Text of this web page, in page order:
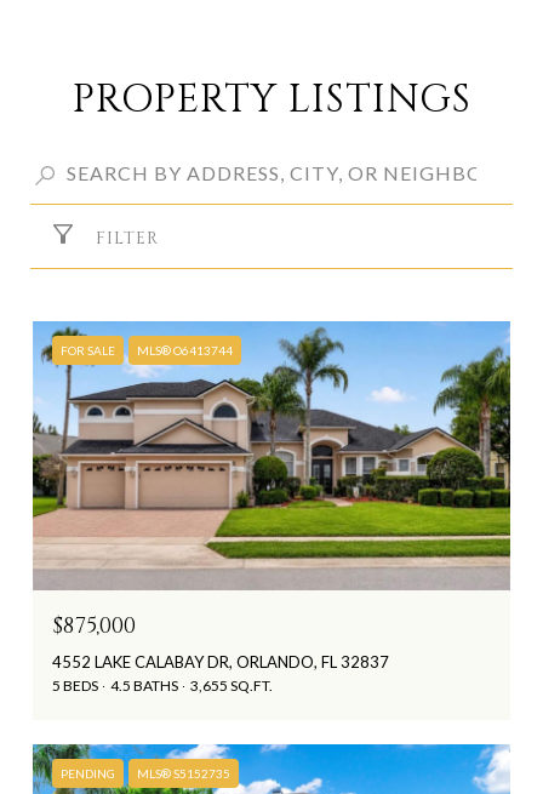
PROPERTY LISTINGS
FILTER
FOR SALE MLS® O6413744
$875,000
4552 LAKE CALABAY DR, ORLANDO, FL 32837
5 BEDS 4.5 BATHS 3,655 SQ.FT.
PENDING MLS® S5152735